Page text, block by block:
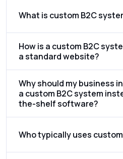
What is custom B2C
How is a custom B2C
a standard website?
Why should my business
a custom B2C system
the-shelf software?
Who typically uses